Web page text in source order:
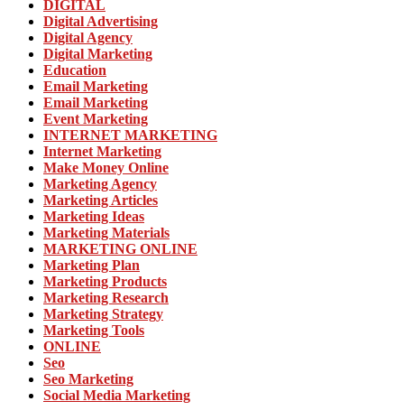
DIGITAL
Digital Advertising
Digital Agency
Digital Marketing
Education
Email Marketing
Email Marketing
Event Marketing
INTERNET MARKETING
Internet Marketing
Make Money Online
Marketing Agency
Marketing Articles
Marketing Ideas
Marketing Materials
MARKETING ONLINE
Marketing Plan
Marketing Products
Marketing Research
Marketing Strategy
Marketing Tools
ONLINE
Seo
Seo Marketing
Social Media Marketing